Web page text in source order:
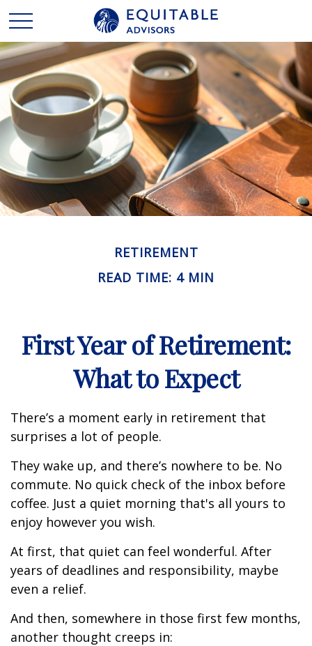
RETIREMENT
READ TIME: 4 MIN
First Year of Retirement:
What to Expect
There’s a moment early in retirement that
surprises a lot of people.
They wake up, and there’s nowhere to be. No
commute. No quick check of the inbox before
coffee. Just a quiet morning that's all yours to
enjoy however you wish.
At first, that quiet can feel wonderful. After
years of deadlines and responsibility, maybe
even a relief.
And then, somewhere in those first few months,
another thought creeps in: